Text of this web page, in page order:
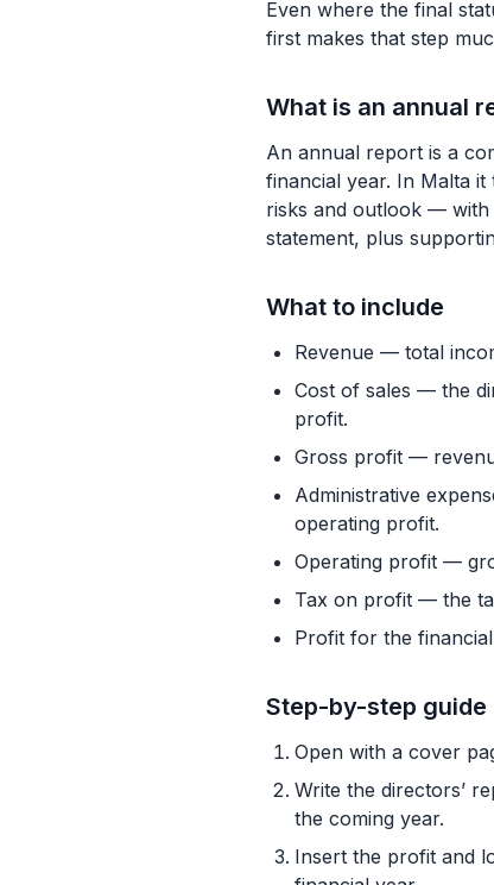
Even where the final
first makes that step
What is an annual
An annual report is a
financial year. In Malta
risks and outlook — with
statement, plus
What to include
Revenue — total
Cost of sales — the
profit.
Gross profit —
Administrative
operating profit.
Operating profit —
Tax on profit — the
Profit for the
Step-by-step guide
Open with a cover
Write the directors’
the coming year.
Insert the profit and